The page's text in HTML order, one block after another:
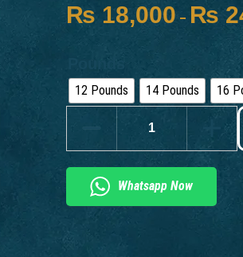
₨ 18,000 – ₨
Pounds
12 Pounds 14 Pounds 16
Whatsapp Now